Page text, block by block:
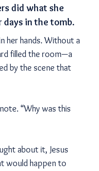
did what she
in the tomb.
her hands. Without a
filled the room—a
by the scene that
“Why was this
about it, Jesus
would happen to